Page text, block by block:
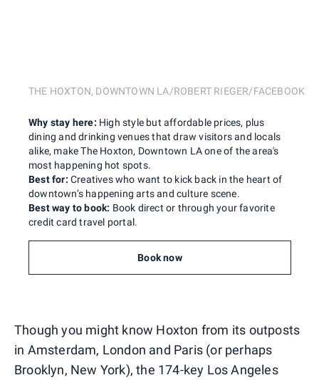
THE HOXTON, DOWNTOWN LA/ROBERT RIEGER/FACEBOOK
Best for: Creatives who want to kick back in the heart of
downtown’s happening arts and culture scene.
Why stay here: High style but affordable prices, plus
dining and drinking venues that draw visitors and locals
alike, make The Hoxton, Downtown LA one of the area's
most happening hot spots.
Best way to book: Book direct or through your favorite
credit card travel portal.
Book now
Though you might know Hoxton from its outposts
in Amsterdam, London and Paris (or perhaps
Brooklyn, New York), the 174-key Los Angeles